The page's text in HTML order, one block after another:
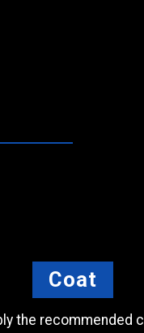
Coat
the recommended